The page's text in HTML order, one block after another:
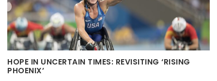
HOPE IN UNCERTAIN TIMES: REVISITING ‘RISING
PHOENIX’